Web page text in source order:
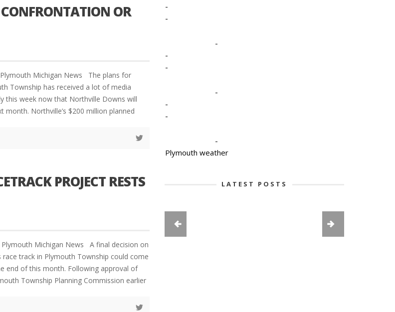
OR
Plymouth Michigan News The plans for
Township has received a lot of media
this week now that Northville Downs will
month. Northville’s $200 million planned
PROJECT RESTS
Plymouth Michigan News A final decision on
track in Plymouth Township could come
end of this month. Following approval of
Township Planning Commission earlier
-
-
-
-
-
-
-
-
-
Plymouth weather
LATEST POSTS